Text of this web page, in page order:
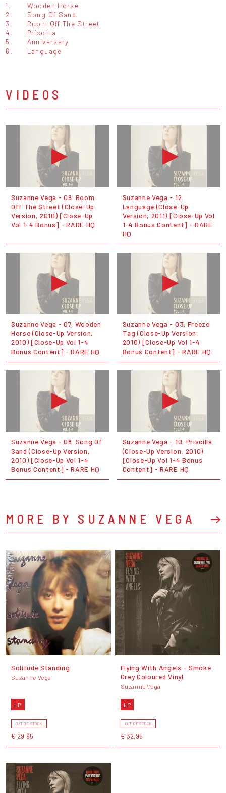
1.
Wooden Horse
2.
Song Of Sand
3.
Room Off The Street
4.
Priscilla
5.
Anniversary
6.
Language
VIDEOS
Suzanne Vega - 09. Room
Off The Street (Close-Up
Version, 2010) [Close-Up
Vol 1-4 Bonus] - RARE HQ
Suzanne Vega - 12.
Language (Close-Up
Version, 2011) [Close-Up Vol
1-4 Bonus Content] - RARE
HQ
Suzanne Vega - 07. Wooden
Horse (Close-Up Version,
2010) [Close-Up Vol 1-4
Bonus Content] - RARE HQ
Suzanne Vega - 03. Freeze
Tag (Close-Up Version,
2010) [Close-Up Vol 1-4
Bonus Content] - RARE HQ
Suzanne Vega - 08. Song Of
Sand (Close-Up Version,
2010) [Close-Up Vol 1-4
Bonus Content] - RARE HQ
Suzanne Vega - 10. Priscilla
(Close-Up Version, 2010)
[Close-Up Vol 1-4 Bonus
Content] - RARE HQ
MORE BY SUZANNE VEGA
Solitude Standing
Suzanne Vega
LP
OUT OF STOCK
€ 29,95
Flying With Angels - Smoke
Grey Coloured Vinyl
Suzanne Vega
LP
OUT OF STOCK
€ 32,95